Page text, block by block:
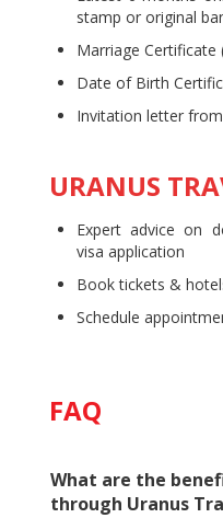
stamp or original
Marriage Certificate
Date of Birth
Invitation letter
URANUS
Expert advice on
visa application
Book tickets &
Schedule
FAQ
What are the
through Uranus